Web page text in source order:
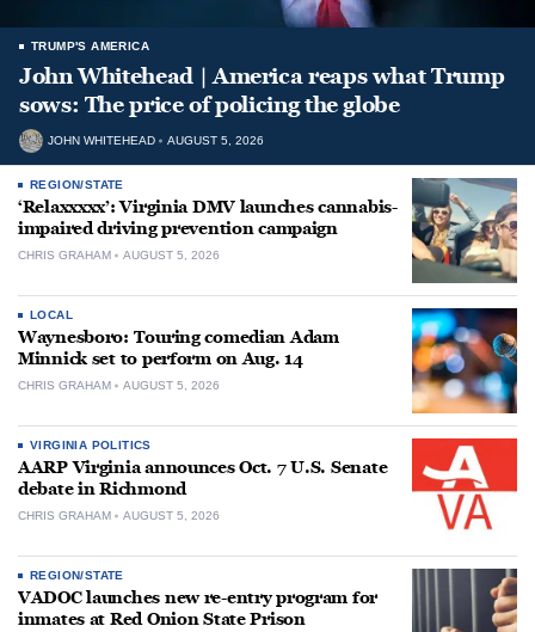
TRUMP'S AMERICA
John Whitehead | America reaps what Trump
sows: The price of policing the globe
JOHN WHITEHEAD AUGUST 5, 2026
REGION/STATE
‘Relaxxxxx’: Virginia DMV launches cannabis-
impaired driving prevention campaign
CHRIS GRAHAM AUGUST 5, 2026
LOCAL
Waynesboro: Touring comedian Adam
Minnick set to perform on Aug. 14
CHRIS GRAHAM AUGUST 5, 2026
VIRGINIA POLITICS
AARP Virginia announces Oct. 7 U.S. Senate
debate in Richmond
CHRIS GRAHAM AUGUST 5, 2026
REGION/STATE
VADOC launches new re-entry program for
inmates at Red Onion State Prison